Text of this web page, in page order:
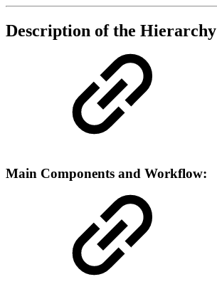
Description of the Hierarchy
Main Components and Workflow: